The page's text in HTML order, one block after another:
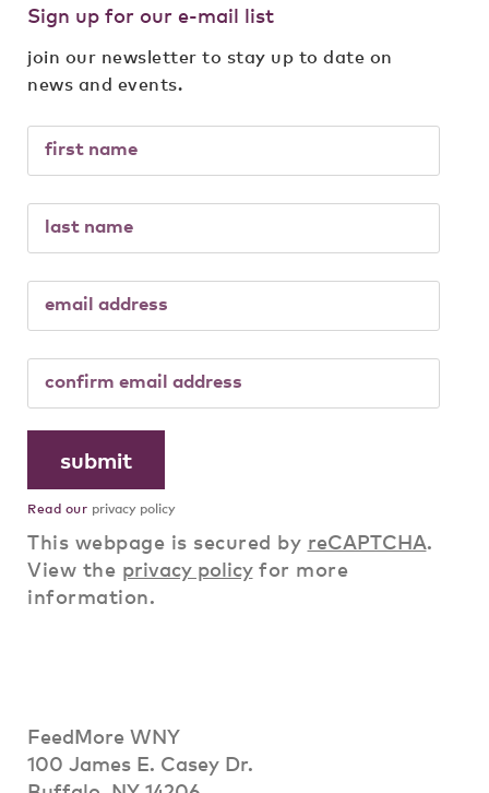
Sign up for our e-mail list
join our newsletter to stay up to date on
news and events.
Read our privacy policy
This webpage is secured by reCAPTCHA.
View the privacy policyfor more
information.
FeedMore WNY
100 James E. Casey Dr.